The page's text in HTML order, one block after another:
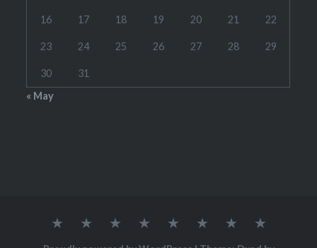
16 17 18 19 20 21 22
23 24 25 26 27 28 29
30
31
« May
Home RATES CONTACT
LINKS TOOLSSCHEDULE(S)
STUDENT